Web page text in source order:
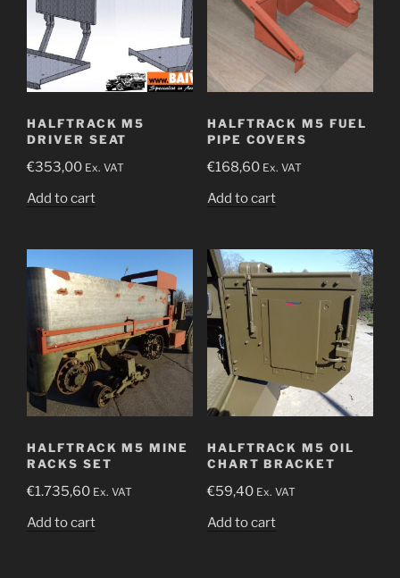
HALFTRACK M5
DRIVER SEAT
€353,00 Ex. VAT
Add to cart
HALFTRACK M5 FUEL
PIPE COVERS
€168,60 Ex. VAT
Add to cart
HALFTRACK M5 MINE
RACKS SET
€1.735,60 Ex. VAT
Add to cart
HALFTRACK M5 OIL
CHART BRACKET
€59,40 Ex. VAT
Add to cart